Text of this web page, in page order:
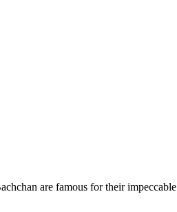
are famous for their